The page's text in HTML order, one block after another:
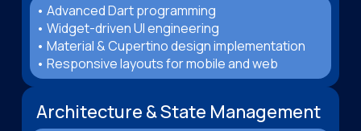
• Advanced Dart programming
• Widget-driven UI engineering
• Material & Cupertino design implementation
• Responsive layouts for mobile and web
Architecture & State Management